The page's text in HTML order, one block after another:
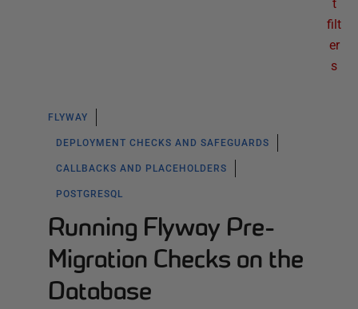
t
filt
er
s
FLYWAY
DEPLOYMENT CHECKS AND SAFEGUARDS
CALLBACKS AND PLACEHOLDERS
POSTGRESQL
Running Flyway Pre-
Migration Checks on the
Database